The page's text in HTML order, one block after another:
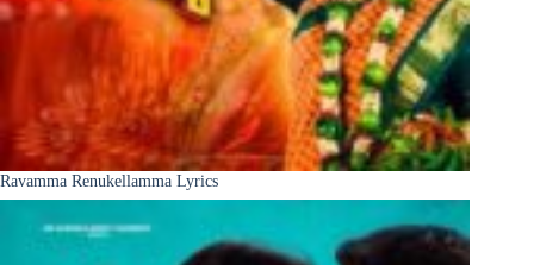
Ravamma Renukellamma Lyrics